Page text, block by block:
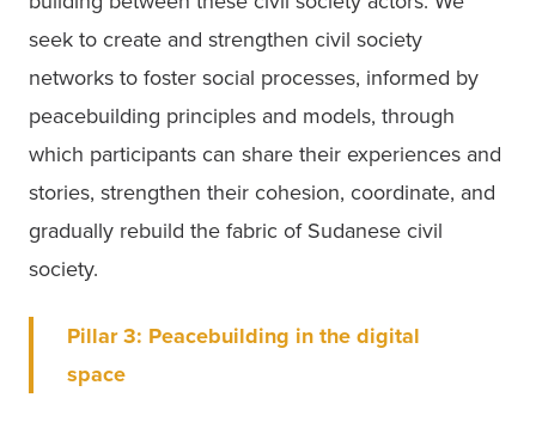
seek to create and strengthen civil society
networks to foster social processes, informed by
peacebuilding principles and models, through
which participants can share their experiences and
stories, strengthen their cohesion, coordinate, and
gradually rebuild the fabric of Sudanese civil
society.
Pillar 3: Peacebuilding in the digital
space